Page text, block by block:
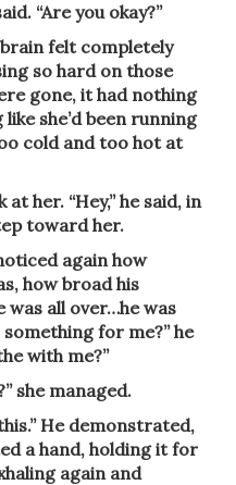
“Are you okay?”
felt completely
so hard on those
gone, it had nothing
she’d been running
cold and too hot at
her. “Hey,” he said, in
toward her.
again how
how broad his
was all over…he was
for me?” he
with me?”
she managed.
He demonstrated,
a hand, holding it for
again and